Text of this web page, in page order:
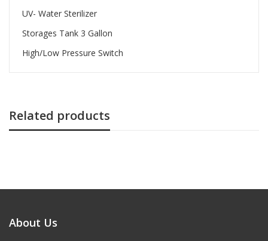
UV- Water Sterilizer
Storages Tank 3 Gallon
High/Low Pressure Switch
Related products
About Us